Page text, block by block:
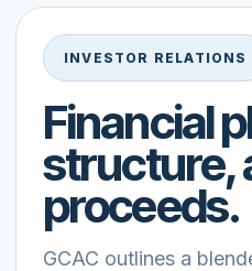
INVESTOR RELATIONS
Financial
structure,
proceeds.
GCAC outlines a